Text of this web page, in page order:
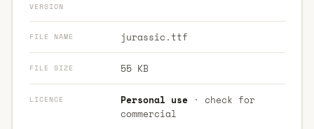
VERSION
FILE NAME jurassic.ttf
FILE SIZE 55 KB
LICENCE Personal use· check for
commercial